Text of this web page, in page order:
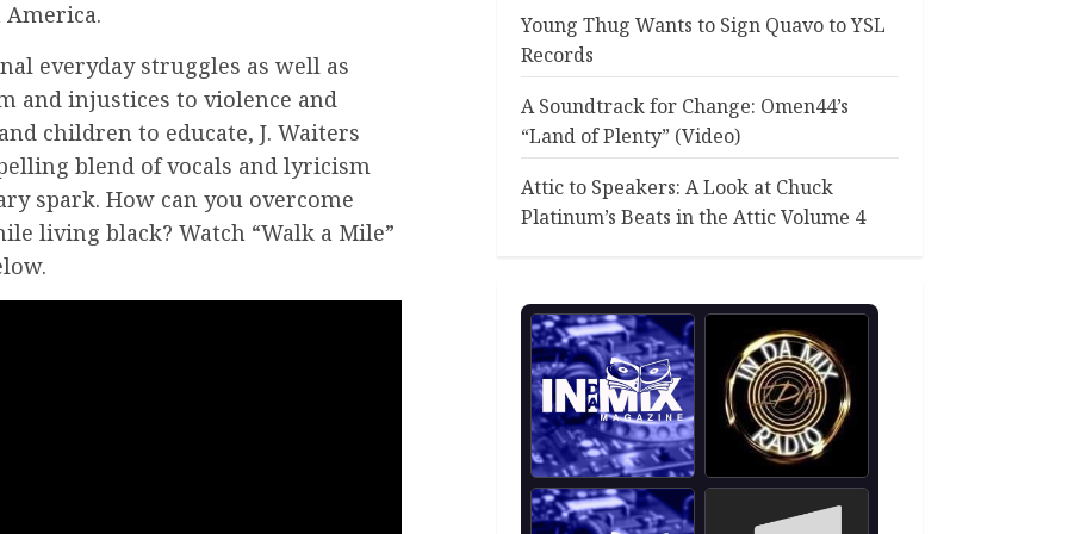
everyday struggles as well as
and injustices to violence and
children to educate, J. Waiters
blend of vocals and lyricism
spark. How can you overcome
living black? Watch “Walk a Mile”
Young Thug Wants to Sign Quavo to YSL
Records
A Soundtrack for Change: Omen44’s
“Land of Plenty” (Video)
Attic to Speakers: A Look at Chuck
Platinum’s Beats in the Attic Volume 4